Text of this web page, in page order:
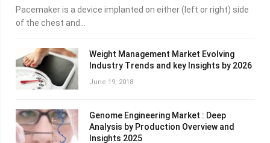
Pacemaker is a device implanted on either (left or right) side
of the chest and…
Weight Management Market Evolving
Industry Trends and key Insights by 2026
June 19, 2018
Genome Engineering Market : Deep
Analysis by Production Overview and
Insights 2025